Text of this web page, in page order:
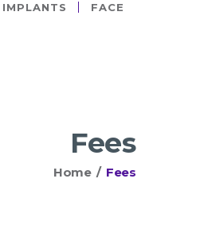
IMPLANTS FACE
Fees
Home / Fees